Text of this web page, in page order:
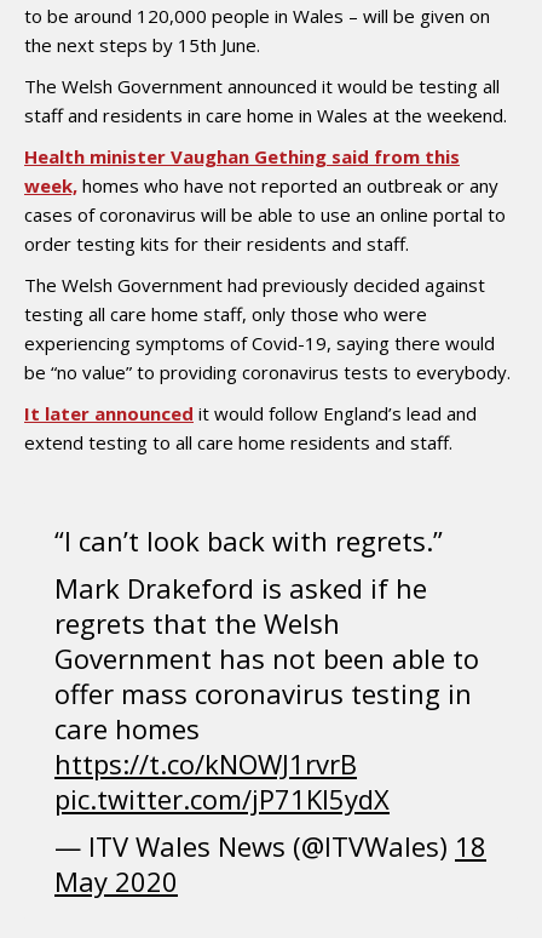
to be around 120,000 people in Wales – will be given on
the next steps by 15th June.
The Welsh Government announced it would be testing all
staff and residents in care home in Wales at the weekend.
Health minister Vaughan Gething said from this
week, homes who have not reported an outbreak or any
cases of coronavirus will be able to use an online portal to
order testing kits for their residents and staff.
The Welsh Government had previously decided against
testing all care home staff, only those who were
experiencing symptoms of Covid-19, saying there would
be “no value” to providing coronavirus tests to everybody.
It later announced it would follow England’s lead and
extend testing to all care home residents and staff.
“I can’t look back with regrets.”
Mark Drakeford is asked if he
regrets that the Welsh
Government has not been able to
offer mass coronavirus testing in
care homes
https://t.co/kNOWJ1rvrB
pic.twitter.com/jP71Kl5ydX
— ITV Wales News (@ITVWales) 18
May 2020